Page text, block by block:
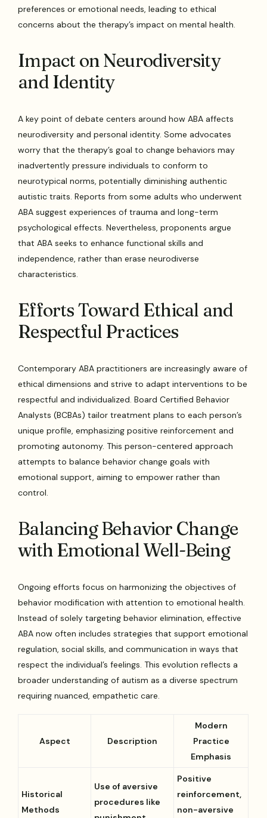
preferences or emotional needs, leading to ethical
concerns about the therapy’s impact on mental health.
Impact on Neurodiversity
and Identity
A key point of debate centers around how ABA affects
neurodiversity and personal identity. Some advocates
worry that the therapy’s goal to change behaviors may
inadvertently pressure individuals to conform to
neurotypical norms, potentially diminishing authentic
autistic traits. Reports from some adults who underwent
ABA suggest experiences of trauma and long-term
psychological effects. Nevertheless, proponents argue
that ABA seeks to enhance functional skills and
independence, rather than erase neurodiverse
characteristics.
Efforts Toward Ethical and
Respectful Practices
Contemporary ABA practitioners are increasingly aware of
ethical dimensions and strive to adapt interventions to be
respectful and individualized. Board Certified Behavior
Analysts (BCBAs) tailor treatment plans to each person’s
unique profile, emphasizing positive reinforcement and
promoting autonomy. This person-centered approach
attempts to balance behavior change goals with
emotional support, aiming to empower rather than
control.
Balancing Behavior Change
with Emotional Well-Being
Ongoing efforts focus on harmonizing the objectives of
behavior modification with attention to emotional health.
Instead of solely targeting behavior elimination, effective
ABA now often includes strategies that support emotional
regulation, social skills, and communication in ways that
respect the individual’s feelings. This evolution reflects a
broader understanding of autism as a diverse spectrum
requiring nuanced, empathetic care.
Aspect Description
Modern
Practice
Emphasis
Historical
Methods
Use of aversive
procedures like
Positive
reinforcement,
non-aversive